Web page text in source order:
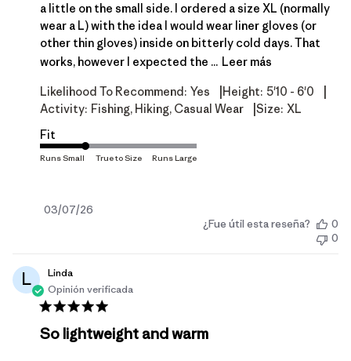
a little on the small side. I ordered a size XL (normally
wear a L) with the idea I would wear liner gloves (or
other thin gloves) inside on bitterly cold days. That
works, however I expected the ... Leer más
Likelihood To Recommend: Yes Height: 5'10 - 6'0
Activity: Fishing, Hiking, Casual Wear Size: XL
Fit
Fecha
03/07/26
¿Fue útil esta reseña?
0
0
L
Linda
Opinión verificada
So lightweight and warm